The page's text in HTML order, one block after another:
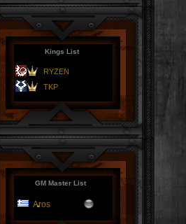
Kings List
RYZEN
TKP
GM Master List
Aros